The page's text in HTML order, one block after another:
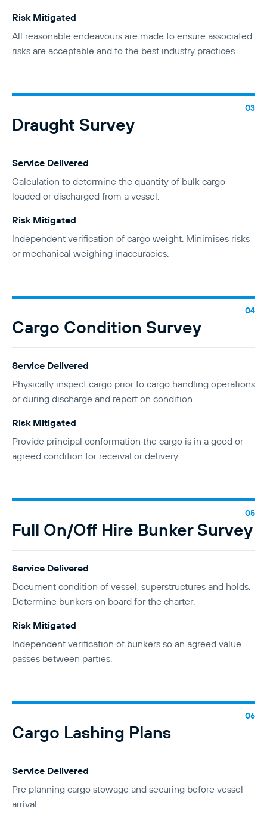
Risk Mitigated
All reasonable endeavours are made to ensure associated
risks are acceptable and to the best industry practices.
Draught Survey
Service Delivered
Calculation to determine the quantity of bulk cargo
loaded or discharged from a vessel.
Risk Mitigated
Independent verification of cargo weight. Minimises risks
or mechanical weighing inaccuracies.
Cargo Condition Survey
Service Delivered
Physically inspect cargo prior to cargo handling operations
or during discharge and report on condition.
Risk Mitigated
Provide principal conformation the cargo is in a good or
agreed condition for receival or delivery.
Full On/Off Hire Bunker Survey
Service Delivered
Document condition of vessel, superstructures and holds.
Determine bunkers on board for the charter.
Risk Mitigated
Independent verification of bunkers so an agreed value
passes between parties.
Cargo Lashing Plans
Service Delivered
Pre planning cargo stowage and securing before vessel
arrival.